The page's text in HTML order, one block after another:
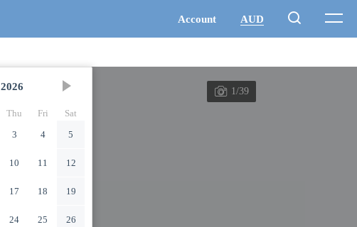
2026
Thu Fri
Sat
3 4 5
10 11 12
17 18 19
24 25 26
1/39